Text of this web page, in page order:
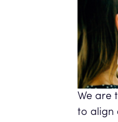
We are
to align